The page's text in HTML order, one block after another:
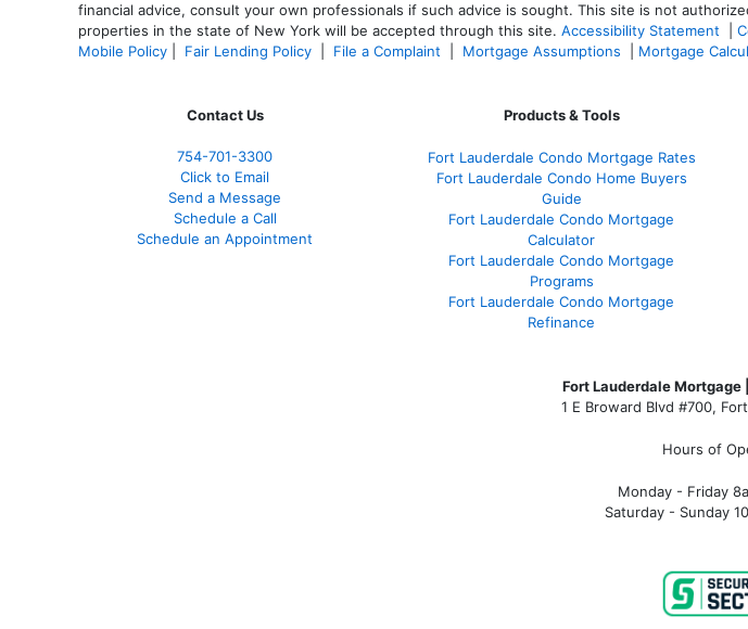
financial advice, consult your own professionals if such advice is sought. This site is not
properties in the state of New York will be accepted through this site. Accessibility Statement
Mobile Policy
Fair Lending Policy File a Complaint Mortgage Assumptions Mortgage
Contact Us
754-701-3300
Click to Email
Send a Message
Schedule a Call
Schedule an Appointment
Products & Tools
Fort Lauderdale Condo Mortgage Rates
Fort Lauderdale Condo Home Buyers
Guide
Fort Lauderdale Condo Mortgage
Calculator
Fort Lauderdale Condo Mortgage
Programs
Fort Lauderdale Condo Mortgage
Refinance
Fort Lauderdale
1 E Broward Blvd #700,
Hours of
Monday - Friday
Saturday - Sunday